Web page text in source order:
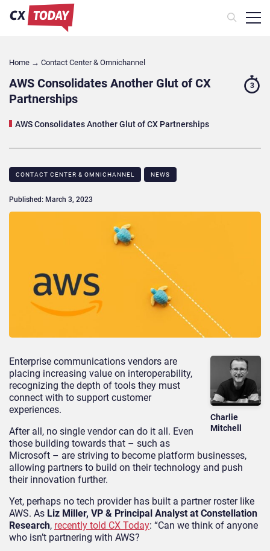
Home → Contact Center & Omnichannel​
AWS Consolidates Another Glut of CX
Partnerships
AWS Consolidates Another Glut of CX Partnerships
3
CONTACT CENTER & OMNICHANNEL​ NEWS
Published: March 3, 2023
Charlie
Mitchell
Enterprise communications vendors are
placing increasing value on interoperability,
recognizing the depth of tools they must
connect with to support customer
experiences.
After all, no single vendor can do it all. Even
those building towards that – such as
Microsoft – are striving to become platform businesses,
allowing partners to build on their technology and push
their innovation further.
Yet, perhaps no tech provider has built a partner roster like
AWS. As Liz Miller, VP & Principal Analyst at Constellation
Research, recently told CX Today: “Can we think of anyone
who isn’t partnering with AWS?